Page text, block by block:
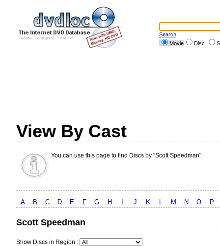
Search
Movie
Disc
View By Cast
You can use this page to find Discs by "Scott Speedman"
A B C D E F G H J K L M N O P
Scott Speedman
Show Discs in Region :